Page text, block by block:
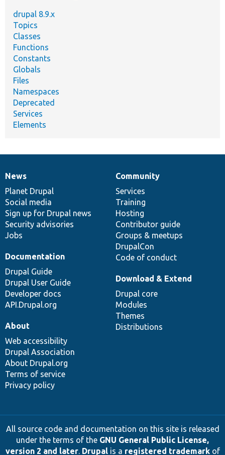
drupal 8.9.x
Topics
Classes
Functions
Constants
Globals
Files
Namespaces
Deprecated
Services
Elements
News
items
News
Planet Drupal
Social media
Sign up for Drupal news
Security advisories
Jobs
Our
community
Community
Services
Training
Hosting
Contributor guide
Groups & meetups
DrupalCon
Code of conduct
Documentation
Documentation
Drupal Guide
Drupal User Guide
Developer docs
API.Drupal.org
Drupal
code
base
Download & Extend
Drupal core
Modules
Themes
Distributions
Governance
of
community
About
Web accessibility
Drupal Association
About Drupal.org
Terms of service
Privacy policy
All source code and documentation on this site is released
under the terms of the GNU General Public License,
version 2 and later. Drupalis a registered trademarkof